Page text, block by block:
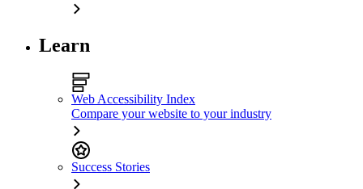
Learn
Web Accessibility Index
Compare your website to your industry
Success Stories